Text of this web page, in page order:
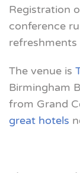
Registration
conference
refreshments
The venue is
Birmingham
from Grand
great hotels